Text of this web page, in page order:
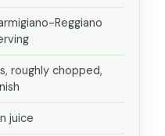
Reggiano
roughly chopped,
juice